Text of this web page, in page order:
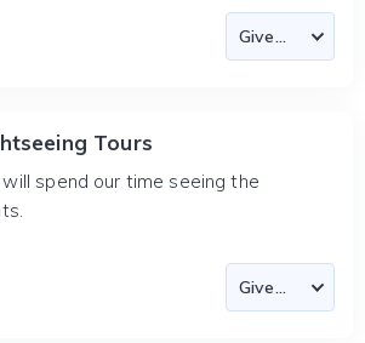
Tours
spend our time seeing the